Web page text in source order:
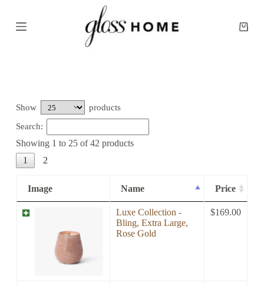
k
Show products
Search:
Showing 1 to 25 of 42 products
1
2
Image Name Price
Luxe Collection -
Bling, Extra Large,
Rose Gold
$169.00